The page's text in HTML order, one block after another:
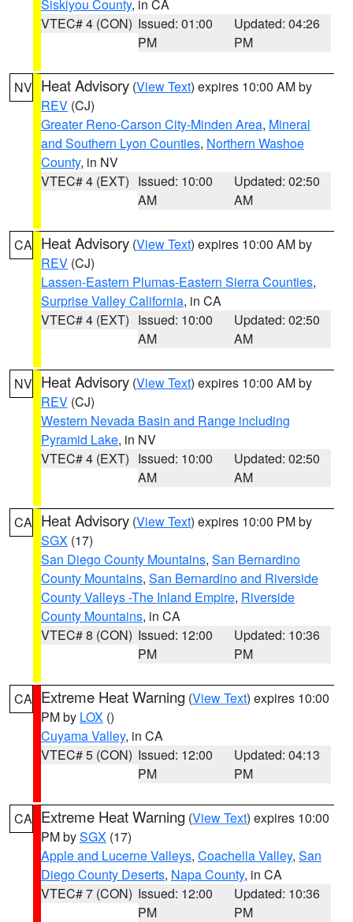
Siskiyou County, in CA
VTEC# 4 (CON) Issued: 01:00
PM
Updated: 04:26
PM
NV Heat Advisory (View Text) expires 10:00 AM by
REV (CJ)
Greater Reno-Carson City-Minden Area, Mineral
and Southern Lyon Counties, Northern Washoe
County, in NV
VTEC# 4 (EXT) Issued: 10:00
AM
Updated: 02:50
AM
CA Heat Advisory (View Text) expires 10:00 AM by
REV (CJ)
Lassen-Eastern Plumas-Eastern Sierra Counties,
Surprise Valley California, in CA
VTEC# 4 (EXT) Issued: 10:00
AM
Updated: 02:50
AM
NV Heat Advisory (View Text) expires 10:00 AM by
REV (CJ)
Western Nevada Basin and Range including
Pyramid Lake, in NV
VTEC# 4 (EXT) Issued: 10:00
AM
Updated: 02:50
AM
CA Heat Advisory (View Text) expires 10:00 PM by
SGX (17)
San Diego County Mountains, San Bernardino
County Mountains, San Bernardino and Riverside
County Valleys -The Inland Empire, Riverside
County Mountains, in CA
VTEC# 8 (CON) Issued: 12:00
PM
Updated: 10:36
PM
CA Extreme Heat Warning (View Text) expires 10:00
PM by LOX ()
Cuyama Valley, in CA
VTEC# 5 (CON) Issued: 12:00
PM
Updated: 04:13
PM
CA Extreme Heat Warning (View Text) expires 10:00
PM bySGX (17)
Apple and Lucerne Valleys, Coachella Valley, San
Diego County Deserts, Napa County, in CA
VTEC# 7 (CON) Issued: 12:00
PM
Updated: 10:36
PM